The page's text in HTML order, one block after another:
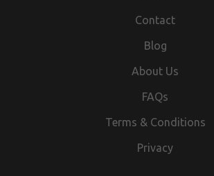
Contact
Blog
About Us
FAQs
Terms & Conditions
Privacy